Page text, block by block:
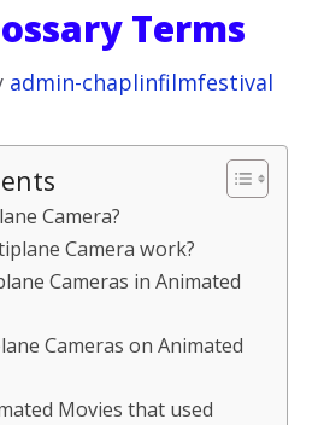
Terms
admin-chaplinfilmfestival
Camera?
Camera work?
Cameras in Animated
Cameras on Animated
Movies that used